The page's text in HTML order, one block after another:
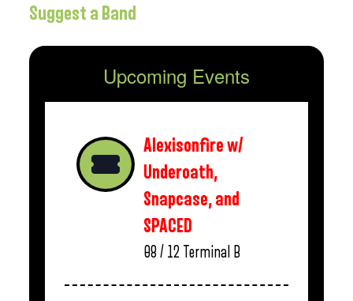
Suggest a Band
Upcoming Events
Alexisonfire w/
Underoath,
Snapcase, and
SPACED
08 / 12 Terminal B